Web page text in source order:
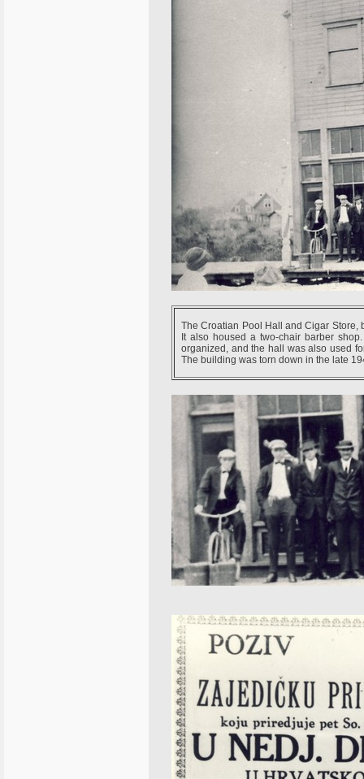
The Croatian Pool Hall and Cigar Store,
It also housed a two-chair barber
organized, and the hall was also used
The building was torn down in the late